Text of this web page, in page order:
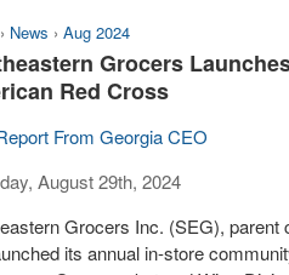
› News › Aug 2024
Grocers
Red Cross
From Georgia CEO
August 29th, 2024
Grocers Inc. (SEG),
its annual in-store